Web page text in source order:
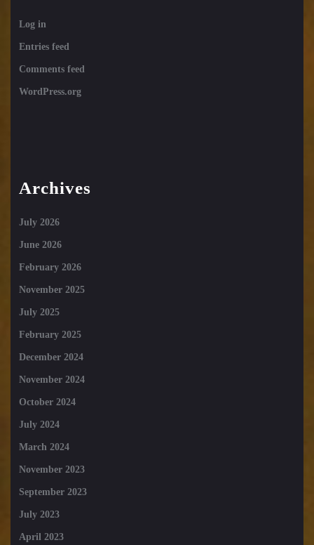
Log in
Entries feed
Comments feed
WordPress.org
Archives
July 2026
June 2026
February 2026
November 2025
July 2025
February 2025
December 2024
November 2024
October 2024
July 2024
March 2024
November 2023
September 2023
July 2023
April 2023